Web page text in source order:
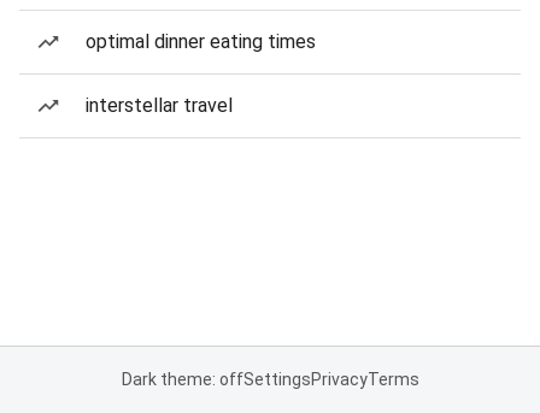
optimal dinner eating times
interstellar travel
Dark theme: offSettingsPrivacyTerms